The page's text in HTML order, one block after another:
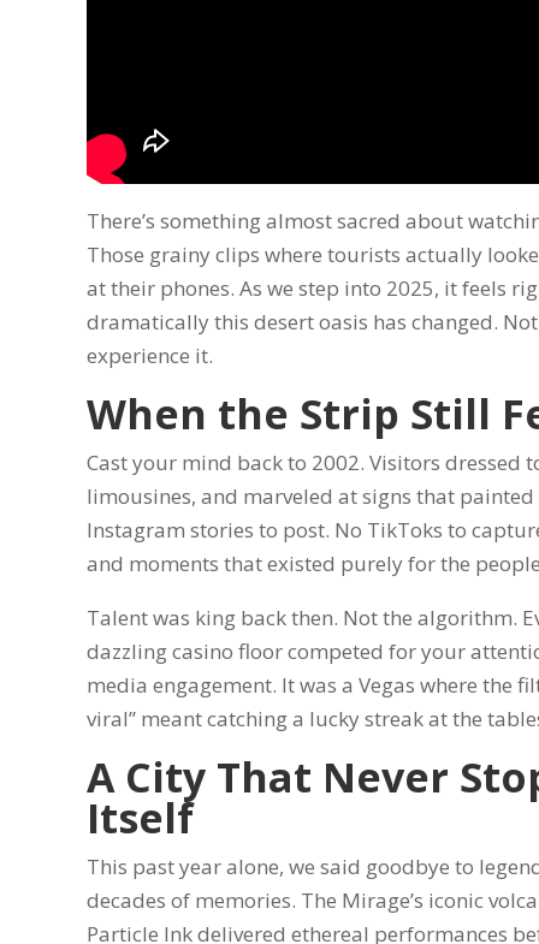
There’s something almost sacred about
Those grainy clips where tourists actually
at their phones. As we step into 2025, it feels
dramatically this desert oasis has changed.
experience it.
When the Strip Still
Cast your mind back to 2002. Visitors dressed
limousines, and marveled at signs that
Instagram stories to post. No TikToks to
and moments that existed purely for the
Talent was king back then. Not the algorithm.
dazzling casino floor competed for your
media engagement. It was a Vegas where the
viral” meant catching a lucky streak at the
A City That Never
Itself
This past year alone, we said goodbye to
decades of memories. The Mirage’s iconic
Particle Ink delivered ethereal performances